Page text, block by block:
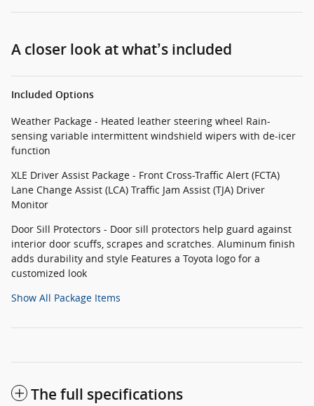
A closer look at what’s included
Included Options
Weather Package - Heated leather steering wheel Rain-
sensing variable intermittent windshield wipers with de-icer
function
XLE Driver Assist Package - Front Cross-Traffic Alert (FCTA)
Lane Change Assist (LCA) Traffic Jam Assist (TJA) Driver
Monitor
Door Sill Protectors - Door sill protectors help guard against
interior door scuffs, scrapes and scratches. Aluminum finish
adds durability and style Features a Toyota logo for a
customized look
Show All Package Items
The full specifications